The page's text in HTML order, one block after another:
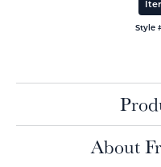
Style
About